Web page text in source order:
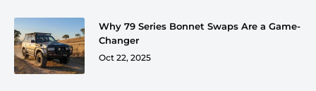
Why 79 Series Bonnet Swaps Are a Game-
Changer
Oct 22, 2025